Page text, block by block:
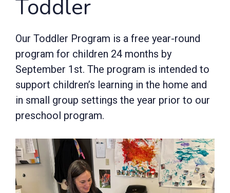
Toddler
Our Toddler Program is a free year-round
program for children 24 months by
September 1st. The program is intended to
support children’s learning in the home and
in small group settings the year prior to our
preschool program.